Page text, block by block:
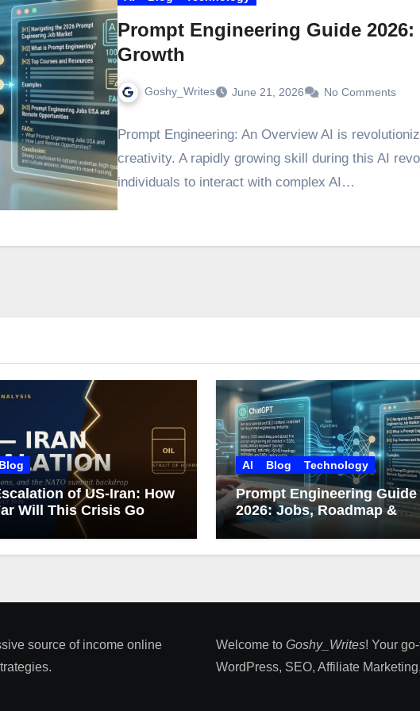
Prompt Engineering Guide
Growth
Goshy_Writes June 21, 2026 No Comments
Prompt Engineering: An Overview AI is
creativity. A rapidly growing skill during this AI
individuals to interact with complex AI…
Blog
of US-Iran: How
Will This Crisis Go
AI Blog Technology
Prompt Engineering Guide
2026: Jobs, Roadmap &
Career Growth
source of income online
Welcome to Goshy_Writes! Your
WordPress, SEO, Affiliate